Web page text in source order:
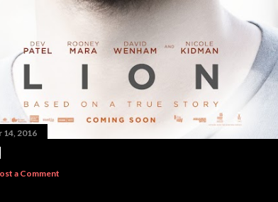
14, 2016
a Comment